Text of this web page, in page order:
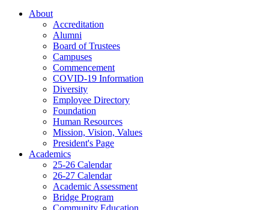
About
Accreditation
Alumni
Board of Trustees
Campuses
Commencement
COVID-19 Information
Diversity
Employee Directory
Foundation
Human Resources
Mission, Vision, Values
President's Page
Academics
25-26 Calendar
26-27 Calendar
Academic Assessment
Bridge Program
Community Education